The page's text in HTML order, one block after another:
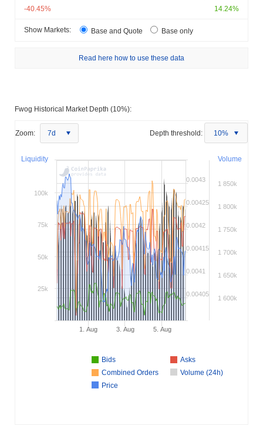
-40.45%
14.24%
Show Markets: Base and Quote Base only
Read here how to use these data
Fwog Historical Market Depth (10%):
Zoom: 7d Depth threshold: 10%
Volume
Liquidity
Bids
Asks
Combined Orders
Volume (24h)
Price
1. Aug 3. Aug 5. Aug
0.00405
0.0041
0.00415
0.0042
0.00425
0.0043
1 600k
1 650k
1 700k
1 750k
1 800k
1 850k
25k
50k
75k
100k